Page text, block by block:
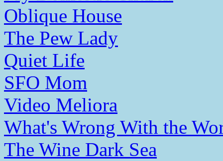
Oblique House
The Pew Lady
Quiet Life
SFO Mom
Video Meliora
What's Wrong With the
The Wine Dark Sea